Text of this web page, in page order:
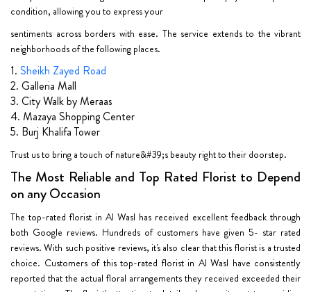
condition, allowing you to express your
sentiments across borders with ease. The service extends to the vibrant
neighborhoods of the following places.
1. Sheikh Zayed Road
2. Galleria Mall
3. City Walk by Meraas
4. Mazaya Shopping Center
5. Burj Khalifa Tower
Trust us to bring a touch of nature&#39;s beauty right to their doorstep.
The Most Reliable and Top Rated Florist to Depend
on any Occasion
The top-rated florist in Al Wasl has received excellent feedback through
both Google reviews. Hundreds of customers have given 5- star rated
reviews. With such positive reviews, it's also clear that this florist is a trusted
choice. Customers of this top-rated florist in Al Wasl have consistently
reported that the actual floral arrangements they received exceeded their